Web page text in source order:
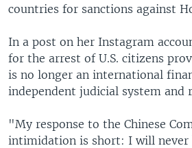
countries for sanctions against
In a post on her Instagram
for the arrest of U.S. citizens
is no longer an international
independent judicial system and
"My response to the Chinese
intimidation is short: I will never